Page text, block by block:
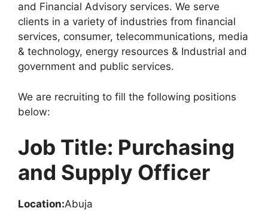
and Financial Advisory services. We serve
clients in a variety of industries from financial
services, consumer, telecommunications, media
& technology, energy resources & Industrial and
government and public services.
We are recruiting to fill the following positions
below:
Job Title: Purchasing
and Supply Officer
Location:Abuja